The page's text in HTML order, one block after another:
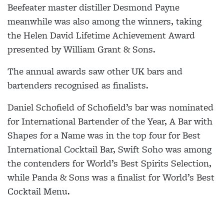
Beefeater master distiller Desmond Payne
meanwhile was also among the winners, taking
the Helen David Lifetime Achievement Award
presented by William Grant & Sons.
The annual awards saw other UK bars and
bartenders recognised as finalists.
Daniel Schofield of Schofield’s bar was nominated
for International Bartender of the Year, A Bar with
Shapes for a Name was in the top four for Best
International Cocktail Bar, Swift Soho was among
the contenders for World’s Best Spirits Selection,
while Panda & Sons was a finalist for World’s Best
Cocktail Menu.